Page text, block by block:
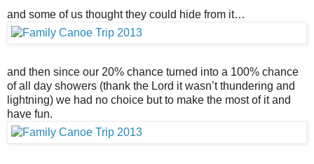
and some of us thought they could hide from it…
and then since our 20% chance turned into a 100% chance
of all day showers (thank the Lord it wasn’t thundering and
lightning) we had no choice but to make the most of it and
have fun.